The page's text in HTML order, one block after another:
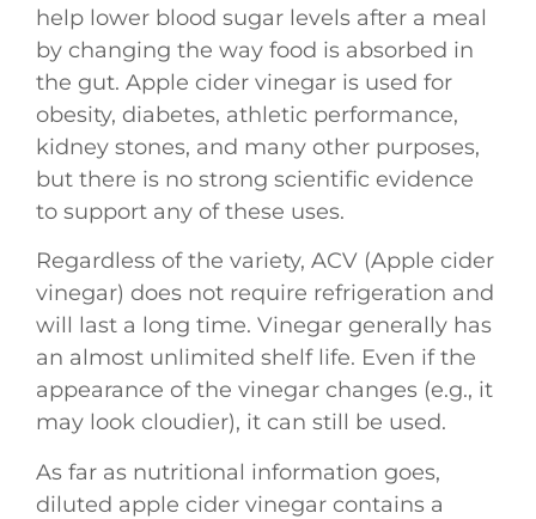
help lower blood sugar levels after a meal
by changing the way food is absorbed in
the gut. Apple cider vinegar is used for
obesity, diabetes, athletic performance,
kidney stones, and many other purposes,
but there is no strong scientific evidence
to support any of these uses.
Regardless of the variety, ACV (Apple cider
vinegar) does not require refrigeration and
will last a long time. Vinegar generally has
an almost unlimited shelf life. Even if the
appearance of the vinegar changes (e.g., it
may look cloudier), it can still be used.
As far as nutritional information goes,
diluted apple cider vinegar contains a